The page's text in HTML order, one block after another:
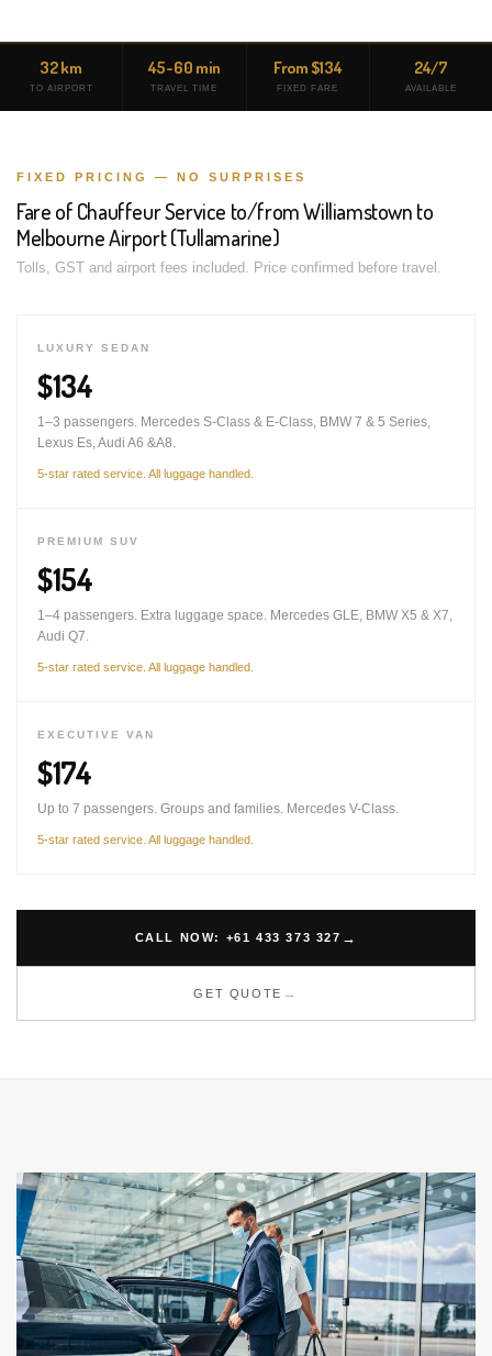
32 km
TO AIRPORT
45-60 min
TRAVEL TIME
From $134
FIXED FARE
24/7
AVAILABLE
FIXED PRICING — NO SURPRISES
Fare of Chauffeur Service to/from Williamstown to
Melbourne Airport (Tullamarine)
Tolls, GST and airport fees included. Price confirmed before travel.
LUXURY SEDAN
$134
1–3 passengers. Mercedes S-Class & E-Class, BMW 7 & 5 Series,
Lexus Es, Audi A6 &A8.
5-star rated service. All luggage handled.
PREMIUM SUV
$154
1–4 passengers. Extra luggage space. Mercedes GLE, BMW X5 & X7,
Audi Q7.
5-star rated service. All luggage handled.
EXECUTIVE VAN
$174
Up to 7 passengers. Groups and families. Mercedes V-Class.
5-star rated service. All luggage handled.
CALL NOW: +61 433 373 327
GET QUOTE